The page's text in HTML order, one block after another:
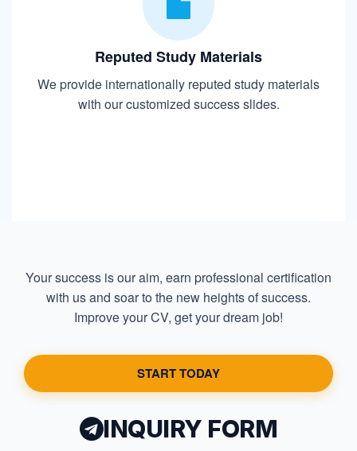
Reputed Study Materials
We provide internationally reputed study materials
with our customized success slides.
Your success is our aim, earn professional certification
with us and soar to the new heights of success.
Improve your CV, get your dream job!
START TODAY
INQUIRY FORM